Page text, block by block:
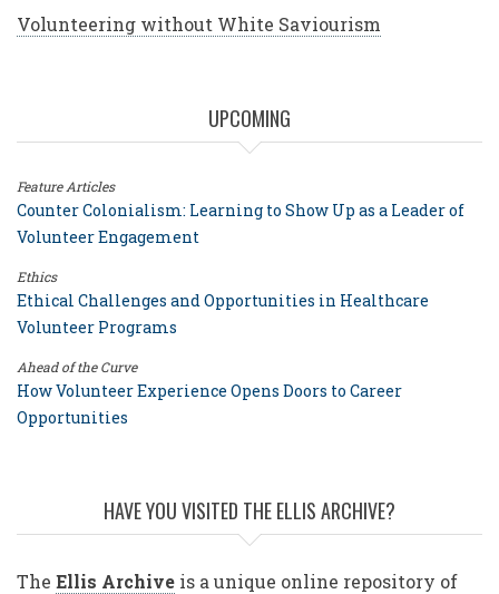
Volunteering without White Saviourism
UPCOMING
Feature Articles
Counter Colonialism: Learning to Show Up as a Leader of
Volunteer Engagement
Ethics
Ethical Challenges and Opportunities in Healthcare
Volunteer Programs
Ahead of the Curve
How Volunteer Experience Opens Doors to Career
Opportunities
HAVE YOU VISITED THE ELLIS ARCHIVE?
The Ellis Archive is a unique online repository of